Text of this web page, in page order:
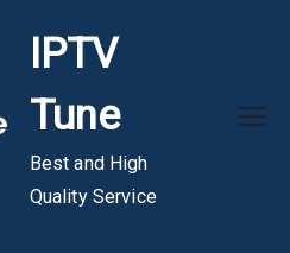
IPTV
Tune
Best and High
Quality Service